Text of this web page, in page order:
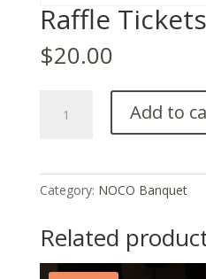
Raffle
$20.00
Tickets
quantity
Add to
Category: NOCO Banquet
Related